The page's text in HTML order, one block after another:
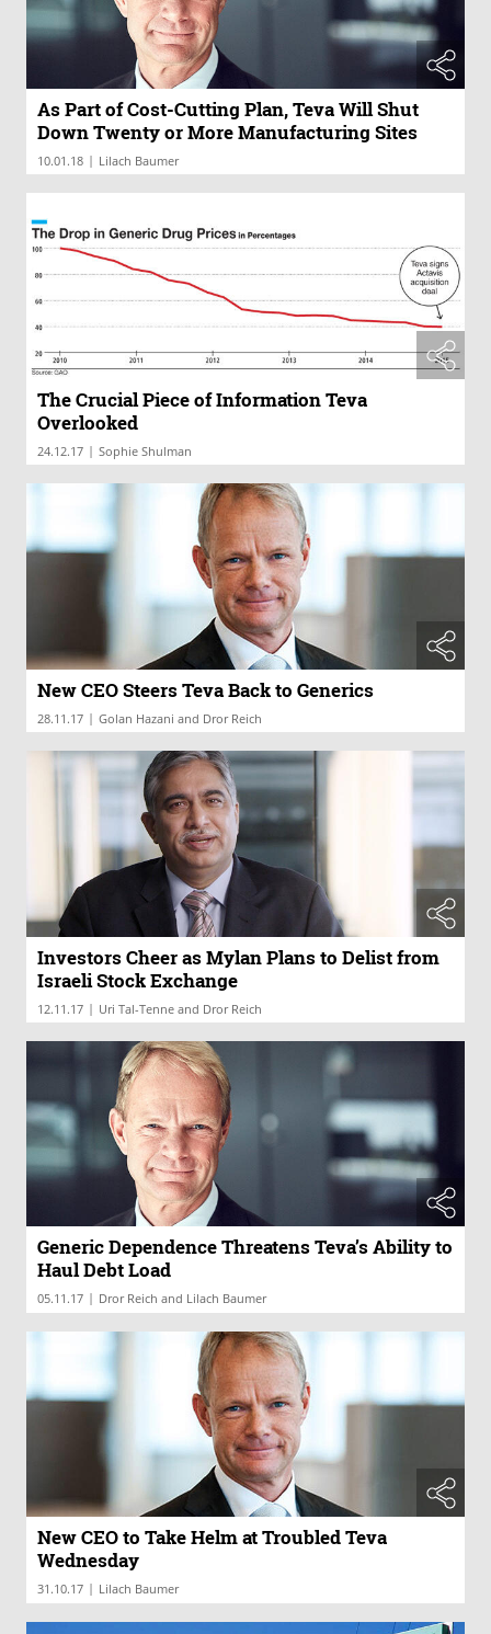
As Part of Cost-Cutting Plan, Teva Will Shut
Down Twenty or More Manufacturing Sites
10.01.18 | Lilach Baumer
The Crucial Piece of Information Teva
Overlooked
24.12.17 | Sophie Shulman
New CEO Steers Teva Back to Generics
28.11.17 | Golan Hazani and Dror Reich
Investors Cheer as Mylan Plans to Delist from
Israeli Stock Exchange
12.11.17 | Uri Tal-Tenne and Dror Reich
Generic Dependence Threatens Teva’s Ability to
Haul Debt Load
05.11.17 | Dror Reich and Lilach Baumer
New CEO to Take Helm at Troubled Teva
Wednesday
31.10.17 | Lilach Baumer